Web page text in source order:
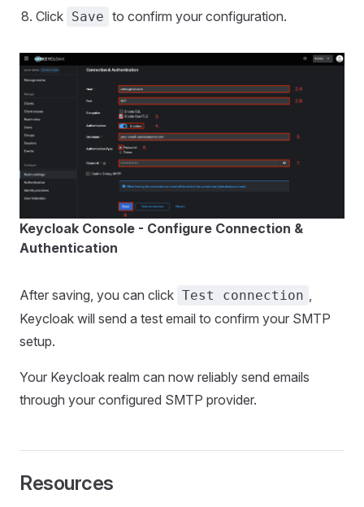
Click Save to confirm your configuration.
Keycloak Console - Configure Connection &
Authentication
After saving, you can click Test connection ,
Keycloak will send a test email to confirm your SMTP
setup.
Your Keycloak realm can now reliably send emails
through your configured SMTP provider.
Resources